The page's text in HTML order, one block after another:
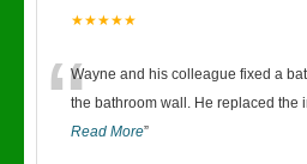
★★★★★
“Wayne and his colleague fixed a
the bathroom wall. He replaced the
Read More”